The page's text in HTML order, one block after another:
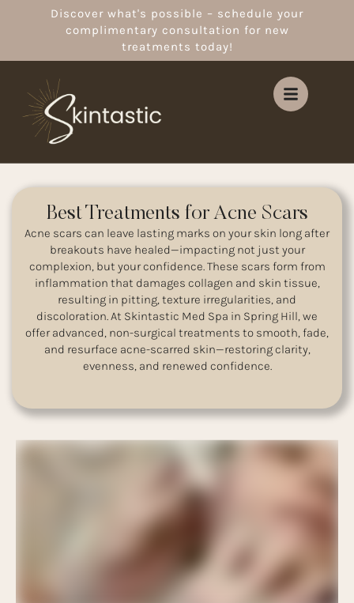
Discover what's possible – schedule your
complimentary consultation for new
treatments today!
Best Treatments for Acne Scars
Acne scars can leave lasting marks on your skin long after
breakouts have healed—impacting not just your
complexion, but your confidence. These scars form from
inflammation that damages collagen and skin tissue,
resulting in pitting, texture irregularities, and
discoloration. At Skintastic Med Spa in Spring Hill, we
offer advanced, non-surgical treatments to smooth, fade,
and resurface acne-scarred skin—restoring clarity,
evenness, and renewed confidence.